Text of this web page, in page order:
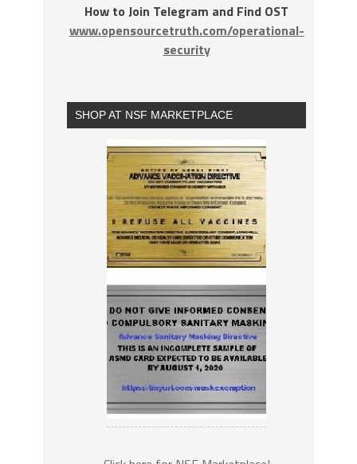
How to Join Telegram and Find OST
www.opensourcetruth.com/operational-
security
SHOP AT NSF MARKETPLACE